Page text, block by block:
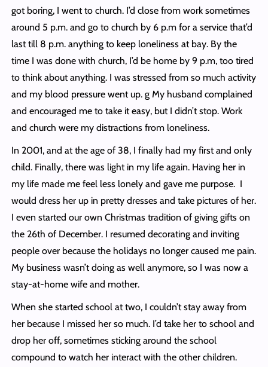
got boring, I went to church. I’d close from work sometimes
around 5 p.m. and go to church by 6 p.m for a service that’d
last till 8 p.m. anything to keep loneliness at bay. By the
time I was done with church, I’d be home by 9 p.m, too tired
to think about anything. I was stressed from so much activity
and my blood pressure went up. g My husband complained
and encouraged me to take it easy, but I didn’t stop. Work
and church were my distractions from loneliness.
In 2001, and at the age of 38, I finally had my first and only
child. Finally, there was light in my life again. Having her in
my life made me feel less lonely and gave me purpose. I
would dress her up in pretty dresses and take pictures of her.
I even started our own Christmas tradition of giving gifts on
the 26th of December. I resumed decorating and inviting
people over because the holidays no longer caused me pain.
My business wasn’t doing as well anymore, so I was now a
stay-at-home wife and mother.
When she started school at two, I couldn’t stay away from
her because I missed her so much. I’d take her to school and
drop her off, sometimes sticking around the school
compound to watch her interact with the other children.